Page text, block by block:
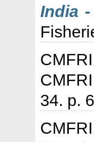
India -
34. p.